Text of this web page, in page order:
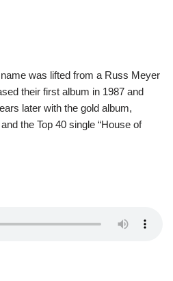
was lifted from a Russ Meyer
their first album in 1987 and
later with the gold album,
the Top 40 single “House of